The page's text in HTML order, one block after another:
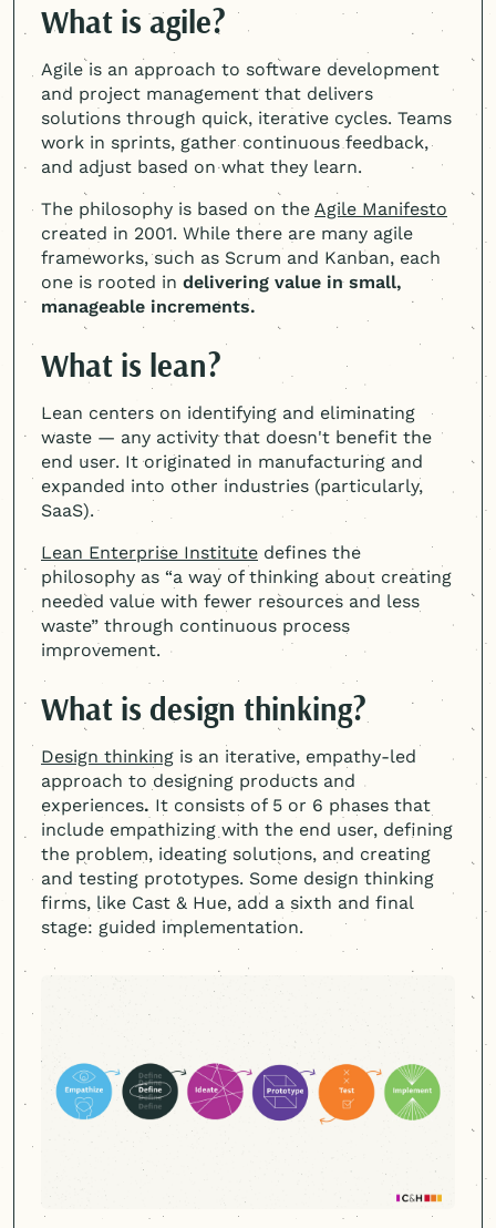
What is agile?
Agile is an approach to software development
and project management that delivers
solutions through quick, iterative cycles. Teams
work in sprints, gather continuous feedback,
and adjust based on what they learn.
The philosophy is based on the Agile Manifesto
created in 2001. While there are many agile
frameworks, such as Scrum and Kanban, each
one is rooted in delivering value in small,
manageable increments.
What is lean?
Lean centers on identifying and eliminating
waste — any activity that doesn't benefit the
end user. It originated in manufacturing and
expanded into other industries (particularly,
SaaS).
Lean Enterprise Institute defines the
philosophy as “a way of thinking about creating
needed value with fewer resources and less
waste” through continuous process
improvement.
What is design thinking?
Design thinking is an iterative, empathy-led
approach to designing products and
experiences. It consists of 5 or 6 phases that
include empathizing with the end user, defining
the problem, ideating solutions, and creating
and testing prototypes. Some design thinking
firms, like Cast & Hue, add a sixth and final
stage: guided implementation.